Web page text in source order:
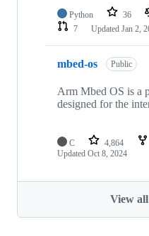
Python 36
7
Updated Jan 2,
mbed-os Public
Arm Mbed OS is a
designed for the
C 4,864
Updated Oct 8, 2024
View